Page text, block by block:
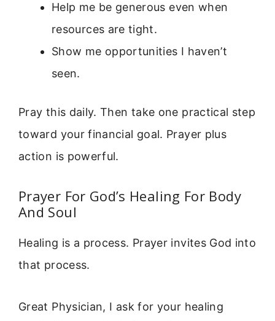
Help me be generous even when
resources are tight.
Show me opportunities I haven’t
seen.
Pray this daily. Then take one practical step
toward your financial goal. Prayer plus
action is powerful.
Prayer For God’s Healing For Body
And Soul
Healing is a process. Prayer invites God into
that process.
Great Physician, I ask for your healing